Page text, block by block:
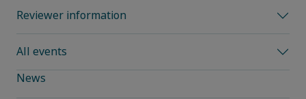
Reviewer information
All events
News